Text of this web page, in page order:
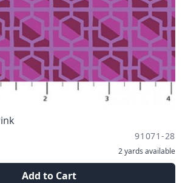
91071-28
2 yards available
Add to Cart